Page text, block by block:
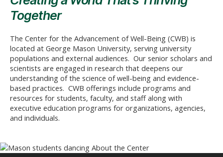
Together
The Center for the Advancement of Well-Being (CWB) is
located at George Mason University, serving university
populations and external audiences. Our senior scholars and
scientists are engaged in research that deepens our
understanding of the science of well-being and evidence-
based practices. CWB offerings include programs and
resources for students, faculty, and staff along with
executive education programs for organizations, agencies,
and individuals.